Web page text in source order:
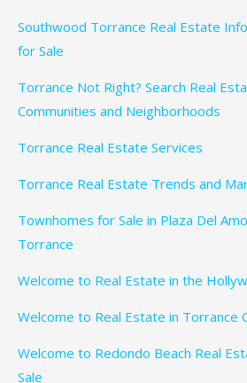
Southwood Torrance Real Estate
for Sale
Torrance Not Right? Search Real
Communities and Neighborhoods
Torrance Real Estate Services
Torrance Real Estate Trends and
Townhomes for Sale in Plaza Del
Torrance
Welcome to Real Estate in the
Welcome to Real Estate in Torrance
Welcome to Redondo Beach Real
Sale